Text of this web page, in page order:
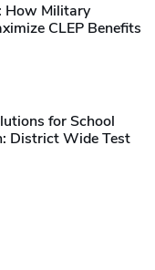
How Military
CLEP Benefits
for School
District Wide Test